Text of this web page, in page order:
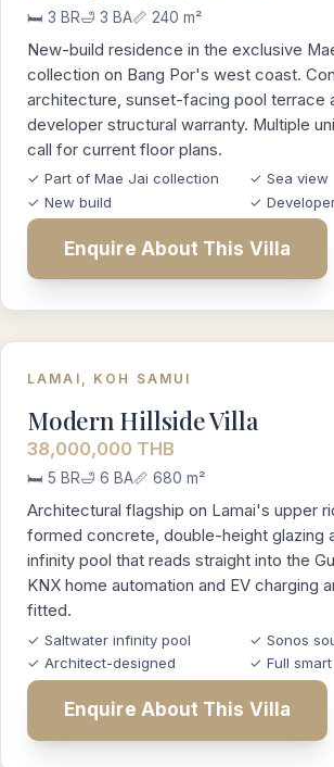
🛏️ 3 BR🛁 3 BA📏 240 m²
New-build residence in the exclusive
collection on Bang Por's west coast.
architecture, sunset-facing pool terrace
developer structural warranty. Multiple
call for current floor plans.
✓ Part of Mae Jai collection
✓ Sea view
✓ New build
✓
Enquire About This Villa
LAMAI, KOH SAMUI
Modern Hillside Villa
38,000,000 THB
🛏️ 5 BR🛁 6 BA📏 680 m²
Architectural flagship on Lamai's upper
formed concrete, double-height glazing
infinity pool that reads straight into the
KNX home automation and EV charging
fitted.
✓ Saltwater infinity pool
✓ Sonos
✓ Architect-designed
✓ Full smart
Enquire About This Villa